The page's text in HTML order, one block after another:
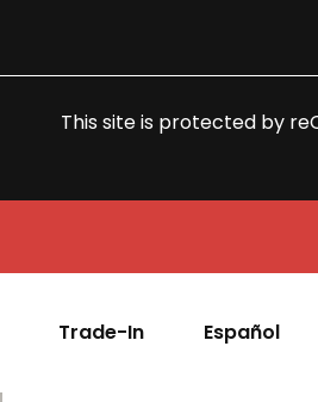
This site is protected by
Trade-In Español